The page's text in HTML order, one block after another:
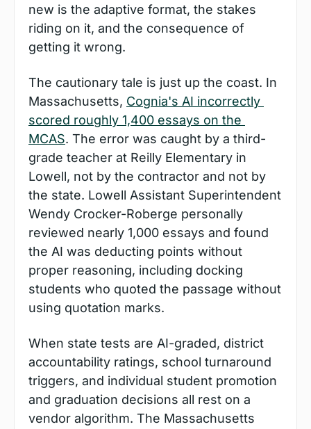
new is the adaptive format, the stakes
riding on it, and the consequence of
getting it wrong.
The cautionary tale is just up the coast. In
Massachusetts, Cognia's AI incorrectly
scored roughly 1,400 essays on the
MCAS. The error was caught by a third-
grade teacher at Reilly Elementary in
Lowell, not by the contractor and not by
the state. Lowell Assistant Superintendent
Wendy Crocker-Roberge personally
reviewed nearly 1,000 essays and found
the AI was deducting points without
proper reasoning, including docking
students who quoted the passage without
using quotation marks.
When state tests are AI-graded, district
accountability ratings, school turnaround
triggers, and individual student promotion
and graduation decisions all rest on a
vendor algorithm. The Massachusetts